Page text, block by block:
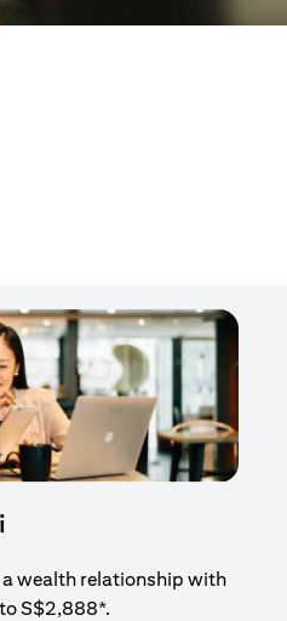
wealth relationship with
S$2,888*.